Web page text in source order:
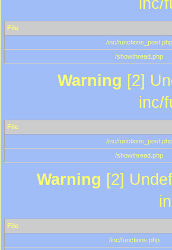
inc/
File
/inc/functions_post.php
/showthread.php
Warning [2]
inc/
File
/inc/functions_post.php
/showthread.php
Warning [2]
File
/inc/functions.php